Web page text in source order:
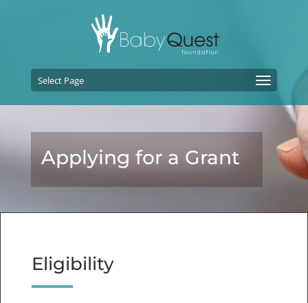
Select Page
Applying for a Grant
Eligibility